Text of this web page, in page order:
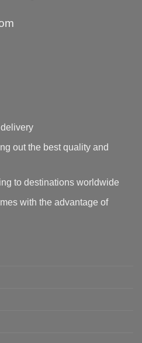
out the best quality and
to destinations worldwide
with the advantage of